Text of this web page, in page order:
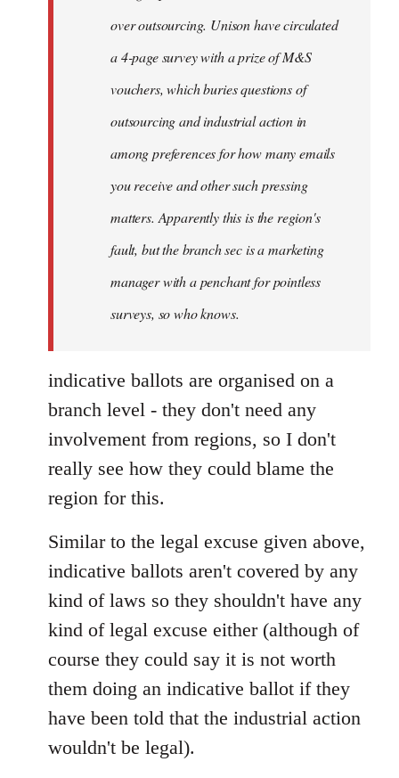
over outsourcing. Unison have circulated
a 4-page survey with a prize of M&S
vouchers, which buries questions of
outsourcing and industrial action in
among preferences for how many emails
you receive and other such pressing
matters. Apparently this is the region's
fault, but the branch sec is a marketing
manager with a penchant for pointless
surveys, so who knows.
indicative ballots are organised on a
branch level - they don't need any
involvement from regions, so I don't
really see how they could blame the
region for this.
Similar to the legal excuse given above,
indicative ballots aren't covered by any
kind of laws so they shouldn't have any
kind of legal excuse either (although of
course they could say it is not worth
them doing an indicative ballot if they
have been told that the industrial action
wouldn't be legal).